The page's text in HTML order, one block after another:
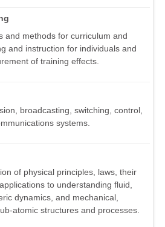
and methods for curriculum and
and instruction for individuals and
of training effects.
broadcasting, switching, control,
systems.
of physical principles, laws, their
to understanding fluid,
dynamics, and mechanical,
atomic structures and processes.